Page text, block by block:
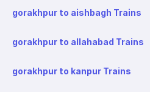
gorakhpur to aishbagh Trains
gorakhpur to allahabad Trains
gorakhpur to kanpur Trains